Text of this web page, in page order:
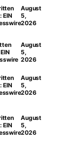
EIN
August
5,
2026
August
5,
2026
EIN
August
5,
2026
EIN
August
5,
2026